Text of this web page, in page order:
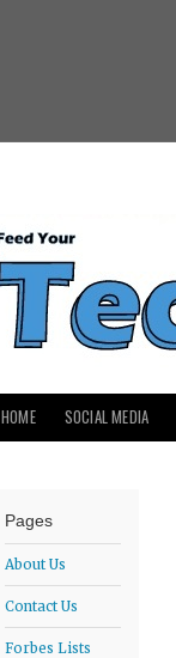
HOME SOCIAL MEDIA
Pages
About Us
Contact Us
Forbes Lists